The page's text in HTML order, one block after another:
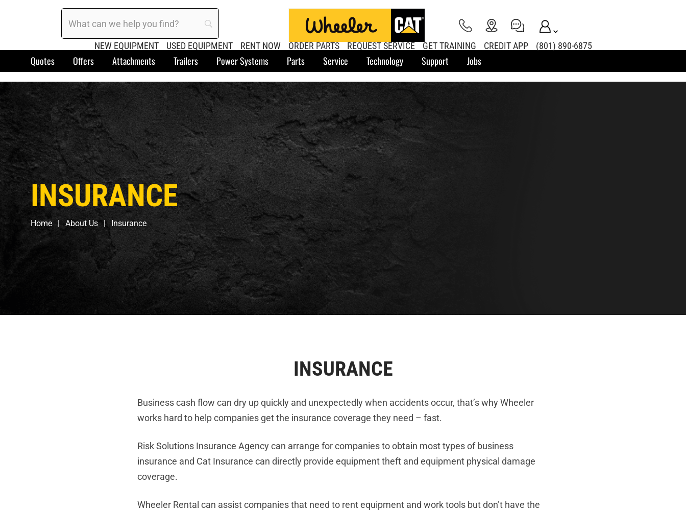
NEW EQUIPMENT USED EQUIPMENT RENT NOW ORDER PARTS REQUEST SERVICE GET TRAINING CREDIT APP (801) 890-6875
Quotes Offers Attachments Trailers Power Systems Parts Service Technology Support Jobs
INSURANCE
Home About Us Insurance
INSURANCE
Business cash flow can dry up quickly and unexpectedly when accidents occur, that’s why Wheeler
works hard to help companies get the insurance coverage they need – fast.
Risk Solutions Insurance Agency can arrange for companies to obtain most types of business
insurance and Cat Insurance can directly provide equipment theft and equipment physical damage
coverage.
Wheeler Rental can assist companies that need to rent equipment and work tools but don’t have the